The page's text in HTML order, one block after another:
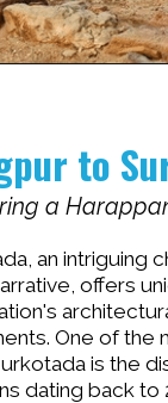
to
an intriguing
offers
One of the
is the
dating back to
a